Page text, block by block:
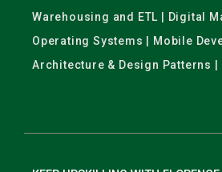
Warehousing and ETL | Digital
Operating Systems | Mobile
Architecture & Design Patterns |